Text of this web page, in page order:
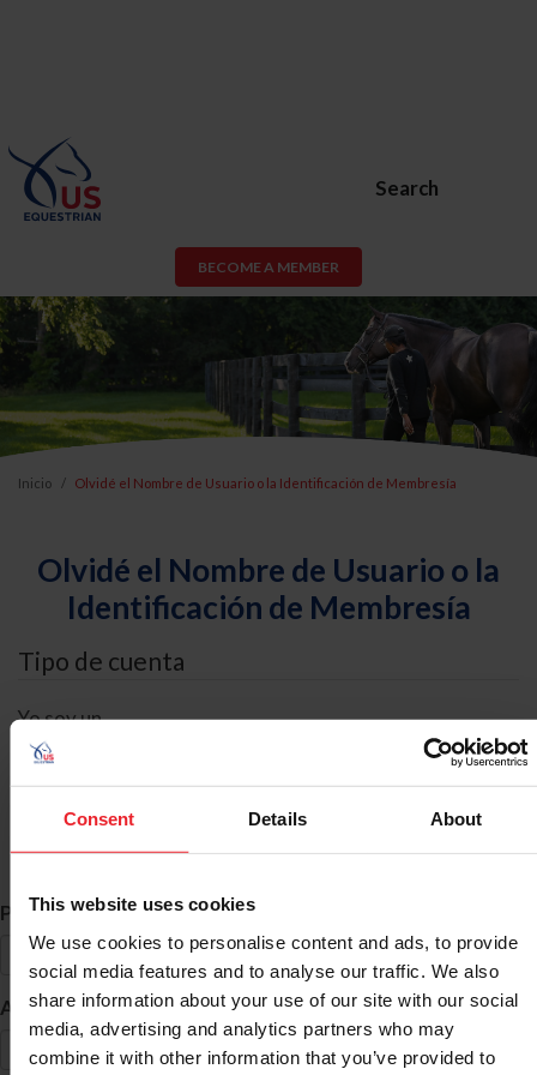
Consent Details About
This website uses cookies
We use cookies to personalise content and ads, to provide
social media features and to analyse our traffic. We also
share information about your use of our site with our social
media, advertising and analytics partners who may
combine it with other information that you’ve provided to
Search
BECOME A MEMBER
Inicio Olvidé el Nombre de Usuario o la Identificación de Membresía
Olvidé el Nombre de Usuario o la
Identificación de Membresía
Tipo de cuenta
Yo soy un
Búsqueda de ID
Primer Nombre *
Apellido *